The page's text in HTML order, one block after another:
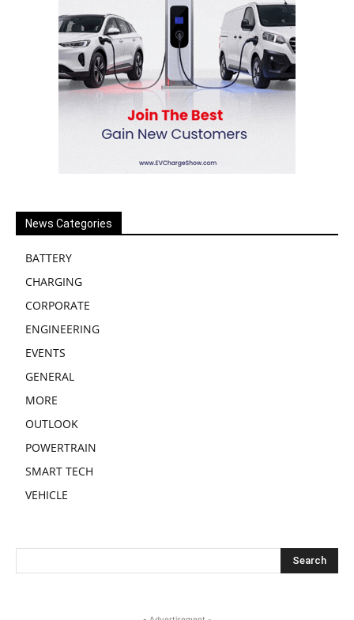
News Categories
BATTERY
CHARGING
CORPORATE
ENGINEERING
EVENTS
GENERAL
MORE
OUTLOOK
POWERTRAIN
SMART TECH
VEHICLE